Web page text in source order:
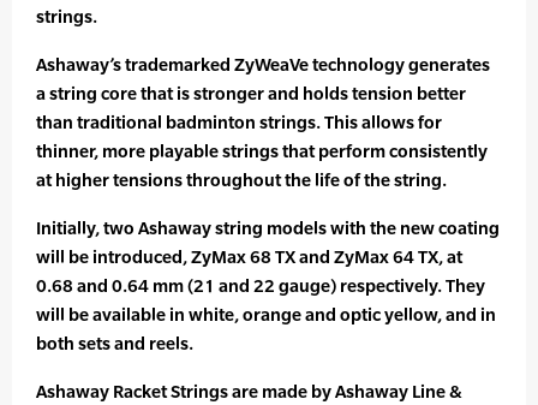
strings.
Ashaway’s trademarked ZyWeaVe technology generates
a string core that is stronger and holds tension better
than traditional badminton strings. This allows for
thinner, more playable strings that perform consistently
at higher tensions throughout the life of the string.
Initially, two Ashaway string models with the new coating
will be introduced, ZyMax 68 TX and ZyMax 64 TX, at
0.68 and 0.64 mm (21 and 22 gauge) respectively. They
will be available in white, orange and optic yellow, and in
both sets and reels.
Ashaway Racket Strings are made by Ashaway Line &